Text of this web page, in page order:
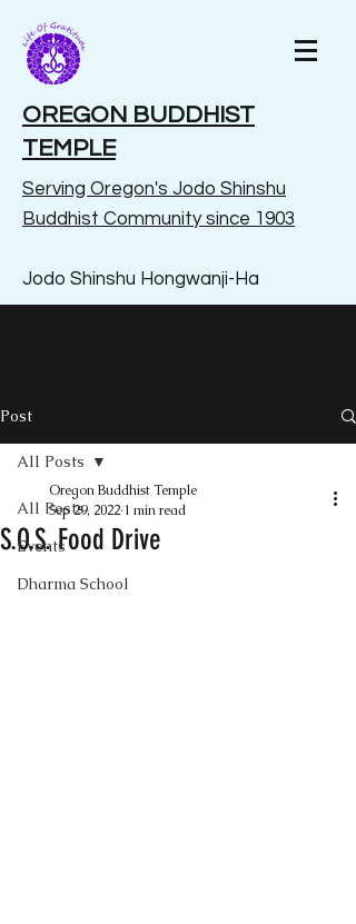
OREGON BUDDHIST
TEMPLE
Serving Oregon's Jodo Shinshu
Buddhist Community since 1903
Jodo Shinshu Hongwanji-Ha
Post
All Posts
Events
Dharma School
All Posts
S.O.S. Food Drive
Oregon Buddhist Temple
Sep 29, 2022 1 min read